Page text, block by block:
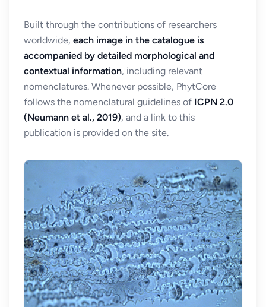
Built through the contributions of researchers
worldwide, each image in the catalogue is
accompanied by detailed morphological and
contextual information, including relevant
nomenclatures. Whenever possible, PhytCore
follows the nomenclatural guidelines of ICPN 2.0
(Neumann et al., 2019), and a link to this
publication is provided on the site.